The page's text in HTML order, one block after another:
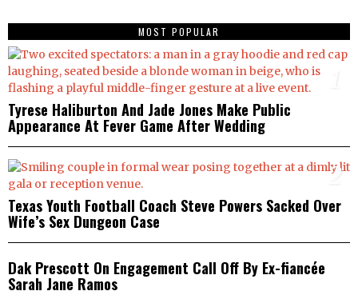
MOST POPULAR
Tyrese Haliburton And Jade Jones Make Public
Appearance At Fever Game After Wedding
2
Texas Youth Football Coach Steve Powers Sacked Over
Wife’s Sex Dungeon Case
3
Dak Prescott On Engagement Call Off By Ex-fiancée
Sarah Jane Ramos